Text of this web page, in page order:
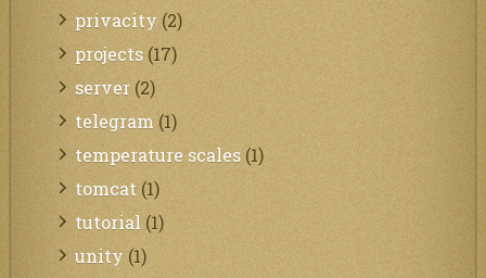
privacity (2)
projects (17)
server (2)
telegram (1)
temperature scales (1)
tomcat (1)
tutorial (1)
unity (1)